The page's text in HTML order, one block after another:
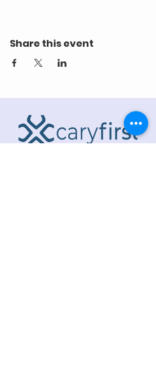
Share this event